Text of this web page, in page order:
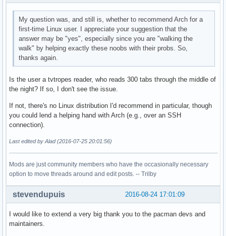
My question was, and still is, whether to recommend Arch for a
first-time Linux user. I appreciate your suggestion that the
answer may be "yes", especially since you are "walking the
walk" by helping exactly these noobs with their probs. So,
thanks again.
Is the user a tvtropes reader, who reads 300 tabs through the middle of
the night? If so, I don't see the issue.
If not, there's no Linux distribution I'd recommend in particular, though
you could lend a helping hand with Arch (e.g., over an SSH
connection).
Last edited by Alad (2016-07-25 20:01:56)
Mods are just community members who have the occasionally necessary
option to move threads around and edit posts. -- Trilby
2016-08-24 17:01:09
stevendupuis
I would like to extend a very big thank you to the pacman devs and
maintainers.